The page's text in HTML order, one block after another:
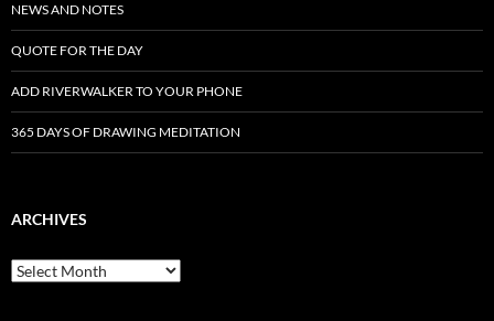
NEWS AND NOTES
QUOTE FOR THE DAY
ADD RIVERWALKER TO YOUR PHONE
365 DAYS OF DRAWING MEDITATION
ARCHIVES
Archives